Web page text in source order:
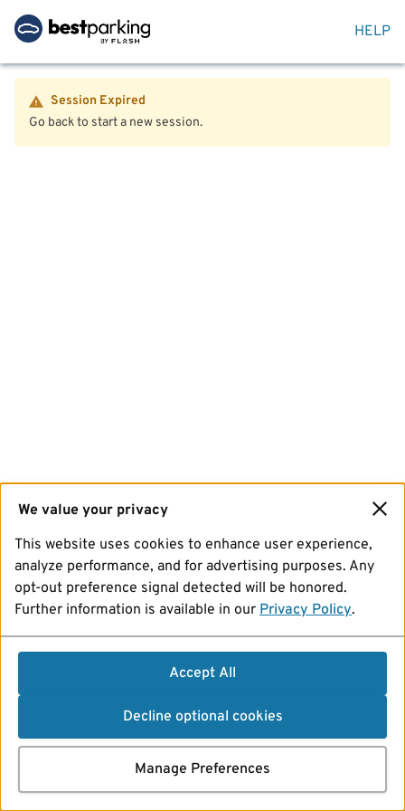
HELP
Session Expired
Go back to start a new session.
We value your privacy
This website uses cookies to enhance user experience,
analyze performance, and for advertising purposes. Any
opt-out preference signal detected will be honored.
Further information is available in our Privacy Policy.
Accept All
Decline optional cookies
Manage Preferences